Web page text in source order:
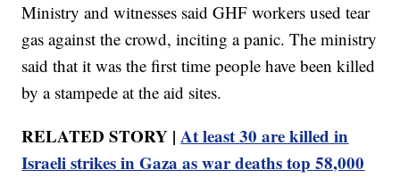
Ministry and witnesses said GHF workers used tear
gas against the crowd, inciting a panic. The ministry
said that it was the first time people have been killed
by a stampede at the aid sites.
RELATED STORY |At least 30 are killed in
Israeli strikes in Gaza as war deaths top 58,000